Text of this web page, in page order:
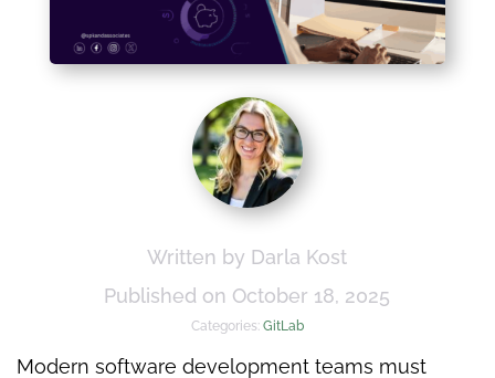
Written by Darla Kost
Published on October 18, 2025
Categories: GitLab
Modern software development teams must